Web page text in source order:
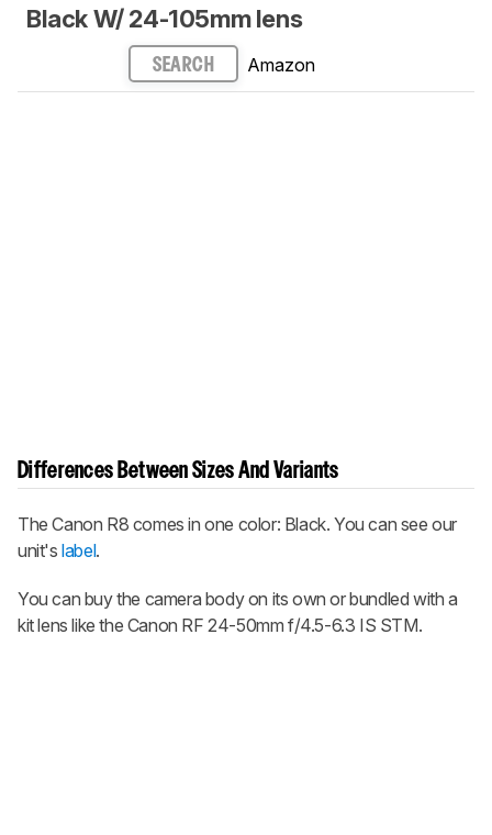
Black W/ 24-105mm lens
SEARCH Amazon
Differences Between Sizes And Variants
The Canon R8 comes in one color: Black. You can see our
unit'slabel.
You can buy the camera body on its own or bundled with a
kit lens like the Canon RF 24-50mm f/4.5-6.3 IS STM.